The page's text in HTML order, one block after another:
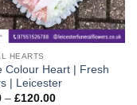
HEARTS
Colour Heart | Fresh
| Leicester
– £120.00Price